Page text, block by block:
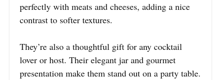
perfectly with meats and cheeses, adding a nice
contrast to softer textures.
They’re also a thoughtful gift for any cocktail
lover or host. Their elegant jar and gourmet
presentation make them stand out on a party table.